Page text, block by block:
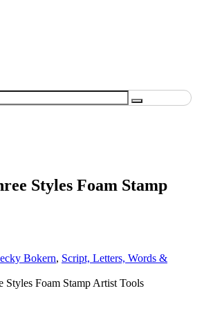
Styles Foam Stamp
Bokern, Script, Letters, Words &
Styles Foam Stamp Artist Tools